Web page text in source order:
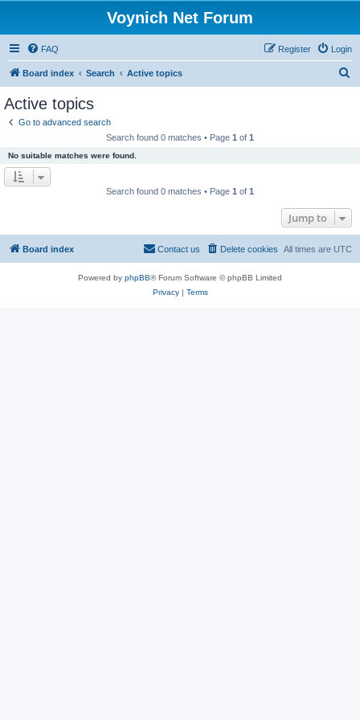
Voynich Net Forum
FAQ Login
Register
Board index Search Active topics
Active topics
Go to advanced search
Search found 0 matches • Page 1 of 1
No suitable matches were found.
Search found 0 matches • Page 1 of 1
Jump to
Board index All times are UTC
Delete cookies
Contact us
Powered by phpBB® Forum Software © phpBB Limited
Privacy| Terms